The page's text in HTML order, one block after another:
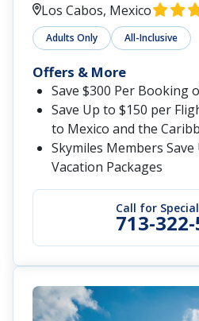
Los Cabos, Mexico
Adults Only All-Inclusive
Call for
713-
Offers & More
Save $300 Per Booking
Save Up to $150 per
to Mexico and the
Skymiles Members
Vacation Packages